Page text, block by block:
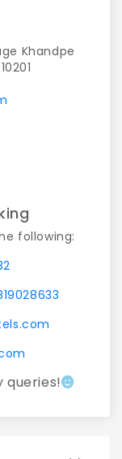
Khandpe
following:
queries!